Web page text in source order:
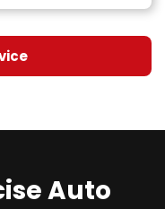
Auto